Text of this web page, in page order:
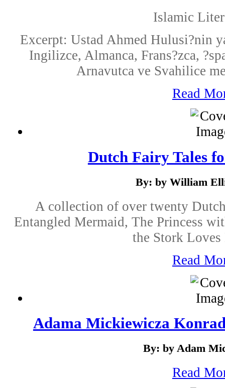
Islamic
Excerpt: Ustad Ahmed Hulusi?nin
Ingilizce, Almanca, Frans?zca,
Arnavutca ve Svahilice
Read
Dutch Fairy Tales
By: by William
A collection of over twenty
Entangled Mermaid, The Princess
the Stork
Read
Adama Mickiewicza
By: by Adam
Read